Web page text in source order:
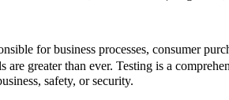
for business processes, consumer
are greater than ever. Testing is a
safety, or security.